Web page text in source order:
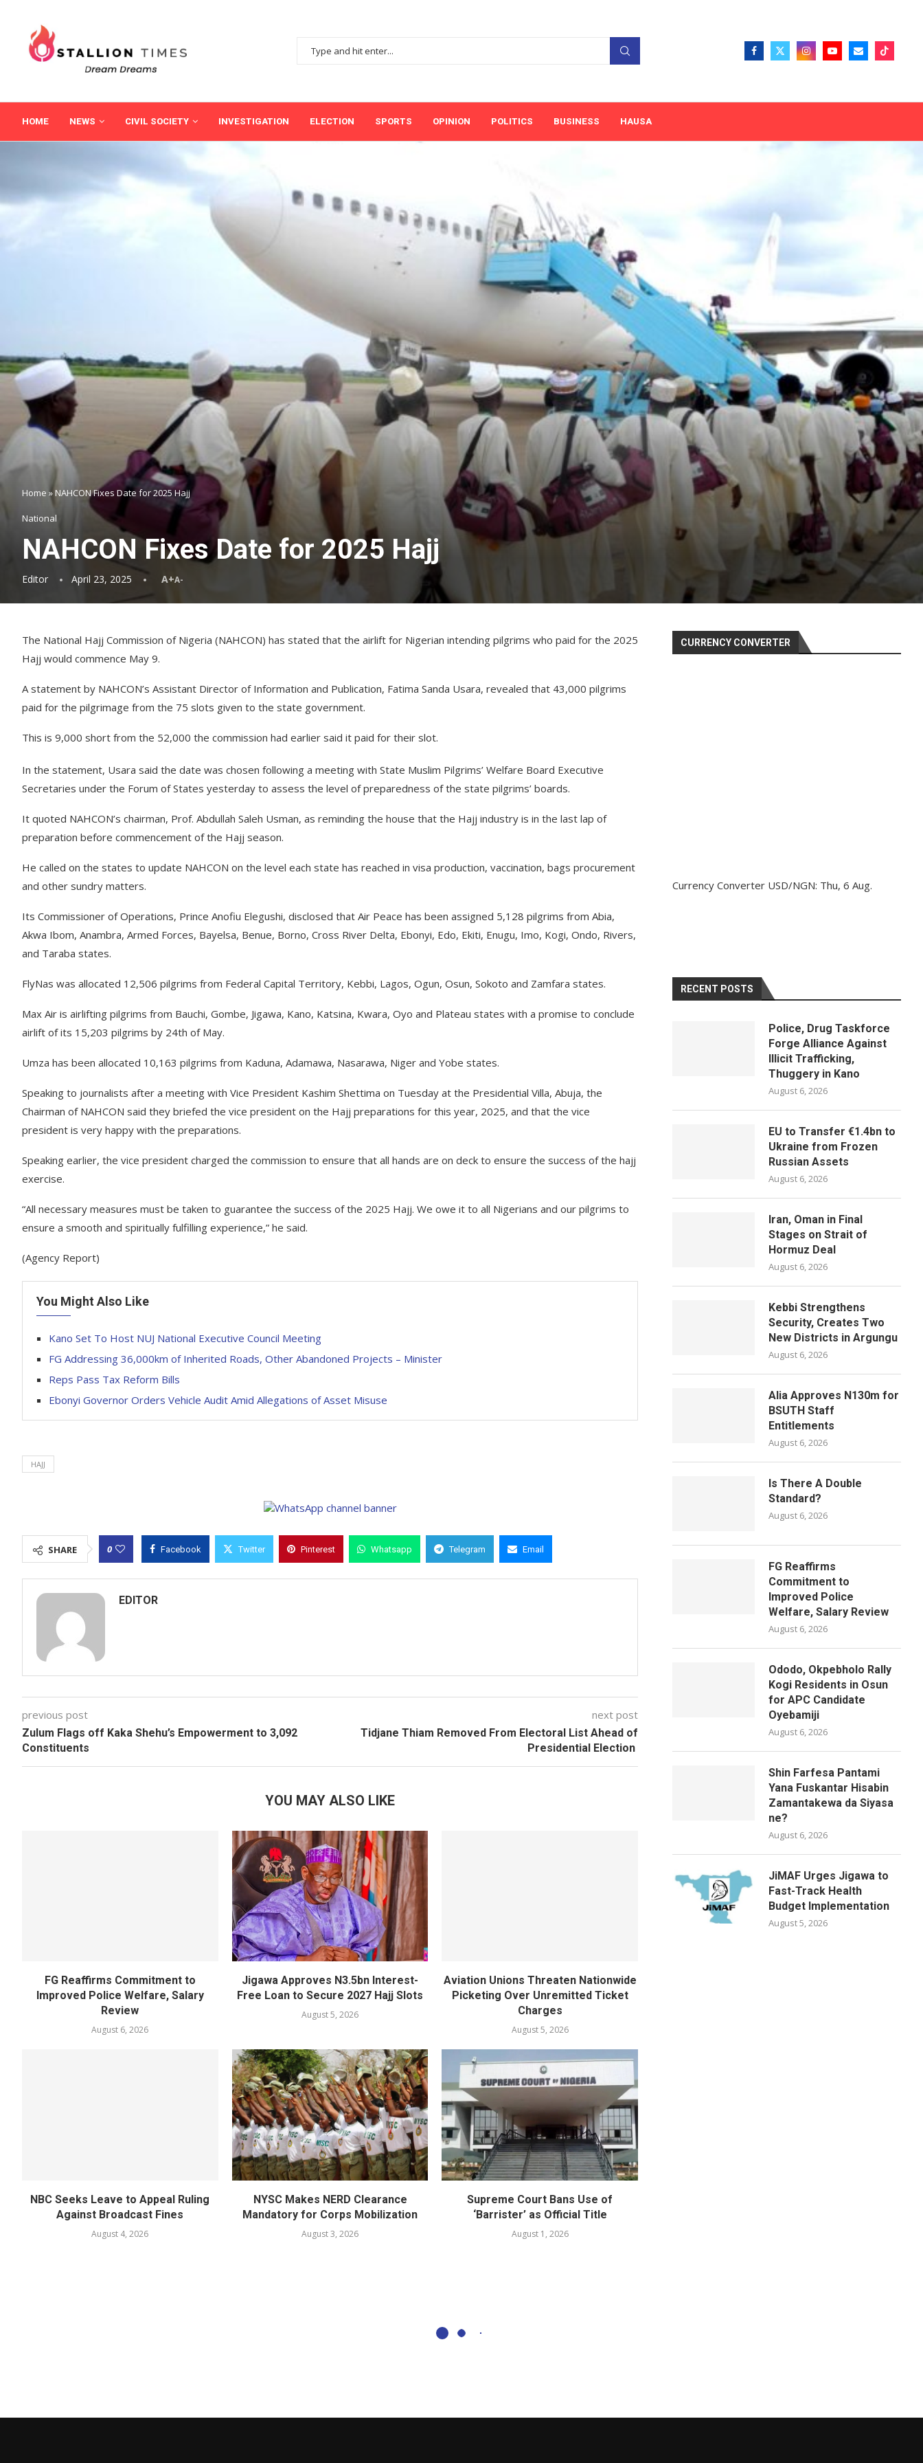
HOME NEWS CIVIL SOCIETY INVESTIGATION ELECTION SPORTS OPINION POLITICS BUSINESS HAUSA
Home » NAHCON Fixes Date for 2025 Hajj
National
NAHCON Fixes Date for 2025 Hajj
Editor April 23, 2025 A+A-
The National Hajj Commission of Nigeria (NAHCON) has stated that the airlift for Nigerian intending pilgrims who paid for the 2025
Hajj would commence May 9.
A statement by NAHCON’s Assistant Director of Information and Publication, Fatima Sanda Usara, revealed that 43,000 pilgrims
paid for the pilgrimage from the 75 slots given to the state government.
This is 9,000 short from the 52,000 the commission had earlier said it paid for their slot.
In the statement, Usara said the date was chosen following a meeting with State Muslim Pilgrims’ Welfare Board Executive
Secretaries under the Forum of States yesterday to assess the level of preparedness of the state pilgrims’ boards.
It quoted NAHCON’s chairman, Prof. Abdullah Saleh Usman, as reminding the house that the Hajj industry is in the last lap of
preparation before commencement of the Hajj season.
He called on the states to update NAHCON on the level each state has reached in visa production, vaccination, bags procurement
and other sundry matters.
Its Commissioner of Operations, Prince Anofiu Elegushi, disclosed that Air Peace has been assigned 5,128 pilgrims from Abia,
Akwa Ibom, Anambra, Armed Forces, Bayelsa, Benue, Borno, Cross River Delta, Ebonyi, Edo, Ekiti, Enugu, Imo, Kogi, Ondo, Rivers,
and Taraba states.
FlyNas was allocated 12,506 pilgrims from Federal Capital Territory, Kebbi, Lagos, Ogun, Osun, Sokoto and Zamfara states.
Max Air is airlifting pilgrims from Bauchi, Gombe, Jigawa, Kano, Katsina, Kwara, Oyo and Plateau states with a promise to conclude
airlift of its 15,203 pilgrims by 24th of May.
Umza has been allocated 10,163 pilgrims from Kaduna, Adamawa, Nasarawa, Niger and Yobe states.
Speaking to journalists after a meeting with Vice President Kashim Shettima on Tuesday at the Presidential Villa, Abuja, the
Chairman of NAHCON said they briefed the vice president on the Hajj preparations for this year, 2025, and that the vice
president is very happy with the preparations.
Speaking earlier, the vice president charged the commission to ensure that all hands are on deck to ensure the success of the hajj
exercise.
“All necessary measures must be taken to guarantee the success of the 2025 Hajj. We owe it to all Nigerians and our pilgrims to
ensure a smooth and spiritually fulfilling experience,” he said.
(Agency Report)
You Might Also Like
Kano Set To Host NUJ National Executive Council Meeting
FG Addressing 36,000km of Inherited Roads, Other Abandoned Projects – Minister
Reps Pass Tax Reform Bills
Ebonyi Governor Orders Vehicle Audit Amid Allegations of Asset Misuse
HAJJ
SHARE 0 Facebook Twitter Pinterest Whatsapp Telegram Email
EDITOR
previous post
Zulum Flags off Kaka Shehu’s Empowerment to 3,092
Constituents
next post
Tidjane Thiam Removed From Electoral List Ahead of
Presidential Election
YOU MAY ALSO LIKE
FG Reaffirms Commitment to
Improved Police Welfare, Salary
Review
August 6, 2026
Jigawa Approves N3.5bn Interest-
Free Loan to Secure 2027 Hajj Slots
August 5, 2026
Aviation Unions Threaten Nationwide
Picketing Over Unremitted Ticket
Charges
August 5, 2026
NBC Seeks Leave to Appeal Ruling
Against Broadcast Fines
August 4, 2026
NYSC Makes NERD Clearance
Mandatory for Corps Mobilization
August 3, 2026
Supreme Court Bans Use of
‘Barrister’ as Official Title
August 1, 2026
CURRENCY CONVERTER
Currency Converter USD/NGN: Thu, 6 Aug.
RECENT POSTS
Police, Drug Taskforce
Forge Alliance Against
Illicit Trafficking,
Thuggery in Kano
August 6, 2026
EU to Transfer €1.4bn to
Ukraine from Frozen
Russian Assets
August 6, 2026
Iran, Oman in Final
Stages on Strait of
Hormuz Deal
August 6, 2026
Kebbi Strengthens
Security, Creates Two
New Districts in Argungu
August 6, 2026
Alia Approves N130m for
BSUTH Staff
Entitlements
August 6, 2026
Is There A Double
Standard?
August 6, 2026
FG Reaffirms
Commitment to
Improved Police
Welfare, Salary Review
August 6, 2026
Ododo, Okpebholo Rally
Kogi Residents in Osun
for APC Candidate
Oyebamiji
August 6, 2026
Shin Farfesa Pantami
Yana Fuskantar Hisabin
Zamantakewa da Siyasa
ne?
August 6, 2026
JiMAF Urges Jigawa to
Fast-Track Health
Budget Implementation
August 5, 2026